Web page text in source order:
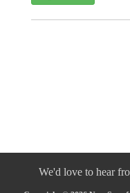
We'd love to hear